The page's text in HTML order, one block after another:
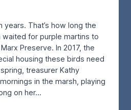
years. That’s how long the
waited for purple martins to
Preserve. In 2017, the
housing these birds need
treasurer Kathy
in the marsh, playing
on her…